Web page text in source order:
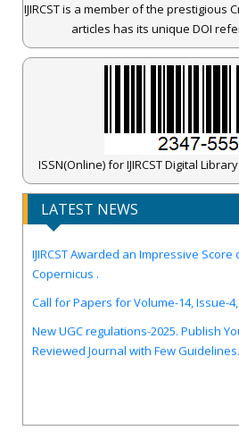
IJIRCST is a member of the prestigious
articles has its unique DOI
ISSN(Online) for IJIRCST Digital
LATEST NEWS
Copernicus .
Reviewed Journal with Few